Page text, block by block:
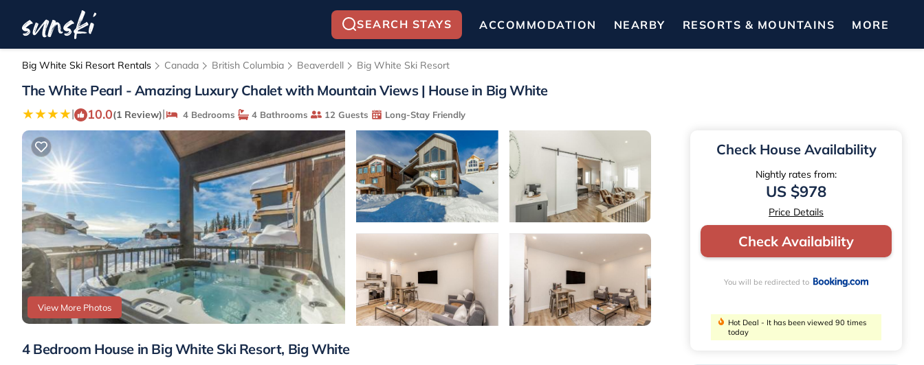
SEARCH STAYS ACCOMMODATION NEARBY RESORTS & MOUNTAINS MORE
Big White Ski Resort Rentals Canada British Columbia Beaverdell Big White Ski Resort
The White Pearl - Amazing Luxury Chalet with Mountain Views | House in Big White
| 10.0(1 Review)| 4 Bedrooms 4 Bathrooms 12 Guests Long-Stay Friendly
View More Photos
4 Bedroom House in Big White Ski Resort, Big White
Check House Availability
Nightly rates from:
US $978
Price Details
Check Availability
You will be redirected to
Hot Deal - It has been viewed 90 times
today